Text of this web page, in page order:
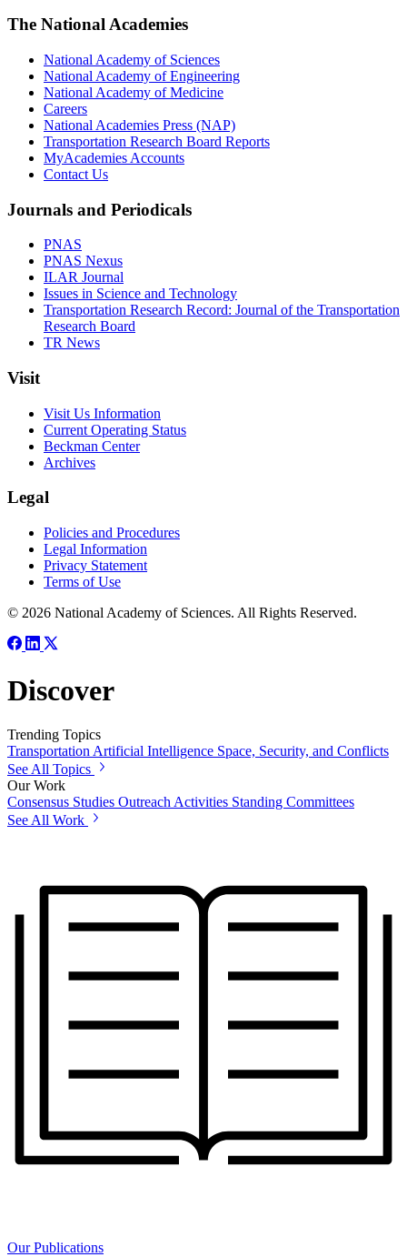
The National Academies
National Academy of Sciences
National Academy of Engineering
National Academy of Medicine
Careers
National Academies Press (NAP)
Transportation Research Board Reports
MyAcademies Accounts
Contact Us
Journals and Periodicals
PNAS
PNAS Nexus
ILAR Journal
Issues in Science and Technology
Transportation Research Record: Journal of the Transportation
Research Board
TR News
Visit
Visit Us Information
Current Operating Status
Beckman Center
Archives
Legal
Policies and Procedures
Legal Information
Privacy Statement
Terms of Use
© 2026 National Academy of Sciences. All Rights Reserved.
Discover
Trending Topics
Transportation Artificial Intelligence Space, Security, and Conflicts
See All Topics
Our Work
Consensus Studies Outreach Activities Standing Committees
See All Work
Our Publications